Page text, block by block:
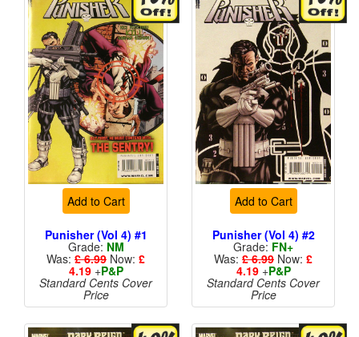
Add to Cart
Punisher (Vol 4) #1
Grade: NM
Was: £ 6.99 Now: £
4.19+P&P
Standard Cents Cover
Price
Add to Cart
Punisher (Vol 4) #2
Grade: FN+
Was: £ 6.99 Now: £
4.19+P&P
Standard Cents Cover
Price